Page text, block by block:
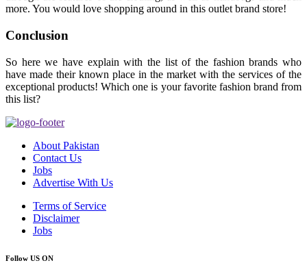
more. You would love shopping around in this outlet brand store!
Conclusion
So here we have explain with the list of the fashion brands who
have made their known place in the market with the services of the
exceptional products! Which one is your favorite fashion brand from
this list?
About Pakistan
Contact Us
Jobs
Advertise With Us
Terms of Service
Disclaimer
Jobs
Follow US ON